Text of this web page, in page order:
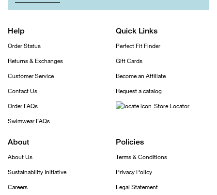
Help
Order Status
Returns & Exchanges
Customer Service
Contact Us
Order FAQs
Swimwear FAQs
Quick Links
Perfect Fit Finder
Gift Cards
Become an Affiliate
Request a catalog
Store Locator
About
About Us
Sustainability Initiative
Careers
Policies
Terms & Conditions
Privacy Policy
Legal Statement